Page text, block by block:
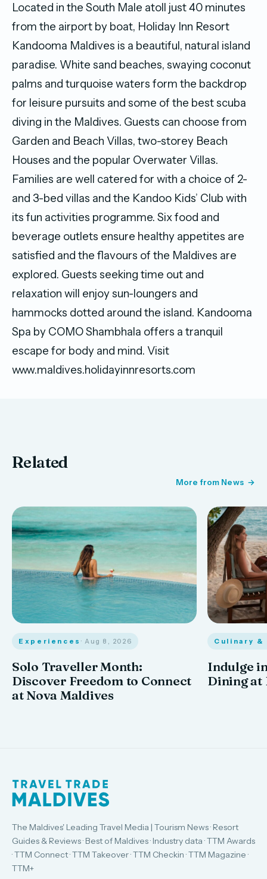
Located in the South Male atoll just 40 minutes
from the airport by boat, Holiday Inn Resort
Kandooma Maldives is a beautiful, natural island
paradise. White sand beaches, swaying coconut
palms and turquoise waters form the backdrop
for leisure pursuits and some of the best scuba
diving in the Maldives. Guests can choose from
Garden and Beach Villas, two-storey Beach
Houses and the popular Overwater Villas.
Families are well catered for with a choice of 2-
and 3-bed villas and the Kandoo Kids’ Club with
its fun activities programme. Six food and
beverage outlets ensure healthy appetites are
satisfied and the flavours of the Maldives are
explored. Guests seeking time out and
relaxation will enjoy sun-loungers and
hammocks dotted around the island. Kandooma
Spa by COMO Shambhala offers a tranquil
escape for body and mind. Visit
www.maldives.holidayinnresorts.com
Related
More from News
Experiences· Aug 8, 2026
Solo Traveller Month:
Discover Freedom to Connect
at Nova Maldives
Culinary &
Indulge
Dining at
The Maldives' Leading Travel Media | Tourism News · Resort
Guides & Reviews · Best of Maldives · Industry data · TTM Awards
· TTM Connect · TTM Takeover · TTM Checkin · TTM Magazine ·
TTM+